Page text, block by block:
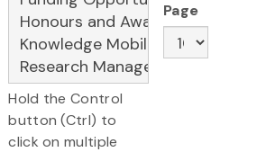
Hold the Control
button (Ctrl) to
click on multiple
Page